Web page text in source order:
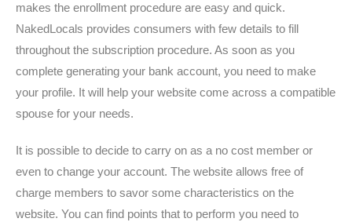
makes the enrollment procedure are easy and quick.
NakedLocals provides consumers with few details to fill
throughout the subscription procedure. As soon as you
complete generating your bank account, you need to make
your profile. It will help your website come across a compatible
spouse for your needs.
It is possible to decide to carry on as a no cost member or
even to change your account. The website allows free of
charge members to savor some characteristics on the
website. You can find points that to perform you need to